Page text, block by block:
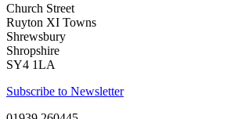
Church Street
Ruyton XI Towns
Shrewsbury
Shropshire
SY4 1LA
Subscribe to Newsletter